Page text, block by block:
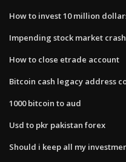
How to invest 10 million
Impending stock market crash
How to close etrade account
Bitcoin cash legacy address
1000 bitcoin to aud
Usd to pkr pakistan forex
Should i keep all my